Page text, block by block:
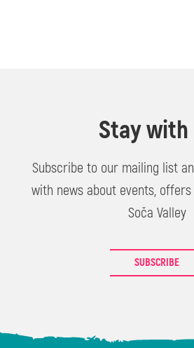
Stay with
Subscribe to our mailing list
with news about events,
Soča Valley
SUBSCRIBE